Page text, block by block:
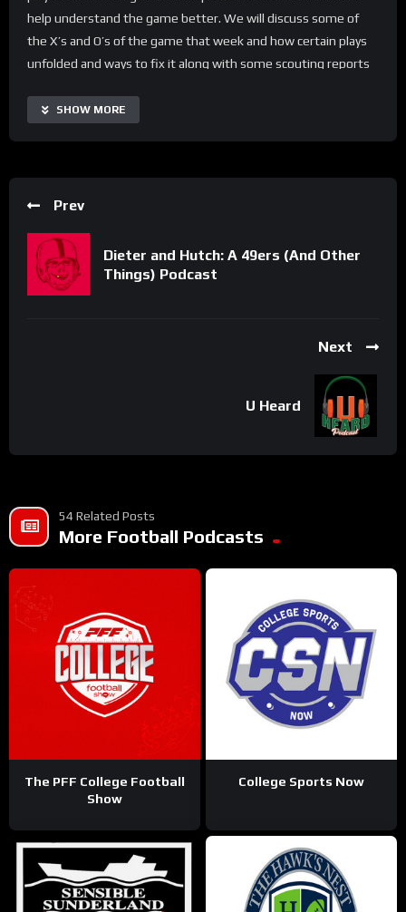
help understand the game better. We will discuss some of
the X’s and O’s of the game that week and how certain plays
unfolded and ways to fix it along with some scouting reports
Share
SHOW MORE
Prev
Dieter and Hutch: A 49ers (And Other
Things) Podcast
Next
U Heard
54 Related Posts
More Football Podcasts
The PFF College Football
Show
College Sports Now